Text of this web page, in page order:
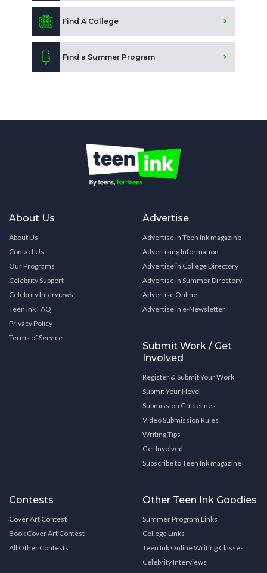
Find A College
Find a Summer Program
About Us
About Us
Contact Us
Our Programs
Celebrity Support
Celebrity Interviews
Teen Ink FAQ
Privacy Policy
Terms of Service
Advertise
Advertise in Teen Ink magazine
Advertising Information
Advertise in College Directory
Advertise in Summer Directory
Advertise Online
Advertise in e-Newsletter
Submit Work / Get
Involved
Register & Submit Your Work
Submit Your Novel
Submission Guidelines
Video Submission Rules
Writing Tips
Get Involved
Subscribe to Teen Ink magazine
Contests
Cover Art Contest
Book Cover Art Contest
All Other Contests
Other Teen Ink Goodies
Summer Program Links
College Links
Teen Ink Online Writing Classes
Celebrity Interviews